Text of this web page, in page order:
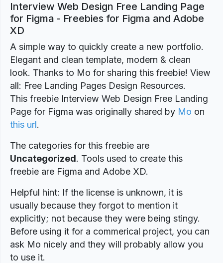
Interview Web Design Free Landing Page
for Figma - Freebies for Figma and Adobe
XD
A simple way to quickly create a new portfolio.
Elegant and clean template, modern & clean
look. Thanks to Mo for sharing this freebie! View
all: Free Landing Pages Design Resources.
This freebie Interview Web Design Free Landing
Page for Figma was originally shared by Mo on
this url.
The categories for this freebie are
Uncategorized. Tools used to create this
freebie are Figma and Adobe XD.
Helpful hint: If the license is unknown, it is
usually because they forgot to mention it
explicitly; not because they were being stingy.
Before using it for a commerical project, you can
ask Mo nicely and they will probably allow you
to use it.